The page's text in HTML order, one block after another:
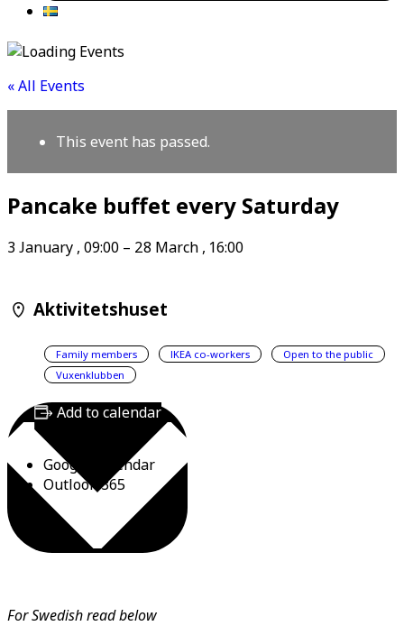
« All Events
This event has passed.
Pancake buffet every Saturday
3 January , 09:00 – 28 March , 16:00
Aktivitetshuset
Family members IKEA co-workers
Open to the public
Vuxenklubben
Add to calendar
Google Calendar
Outlook 365
For Swedish read below